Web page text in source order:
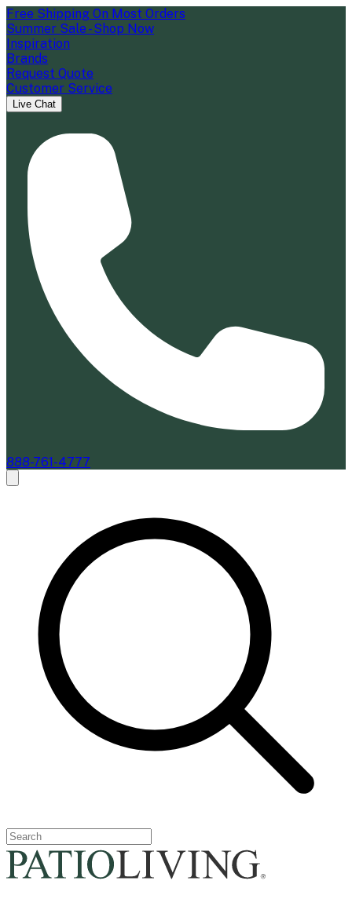
Free Shipping On Most Orders
Summer Sale - Shop Now
Inspiration
Brands
Request Quote
Customer Service
Live Chat
888-761-4777